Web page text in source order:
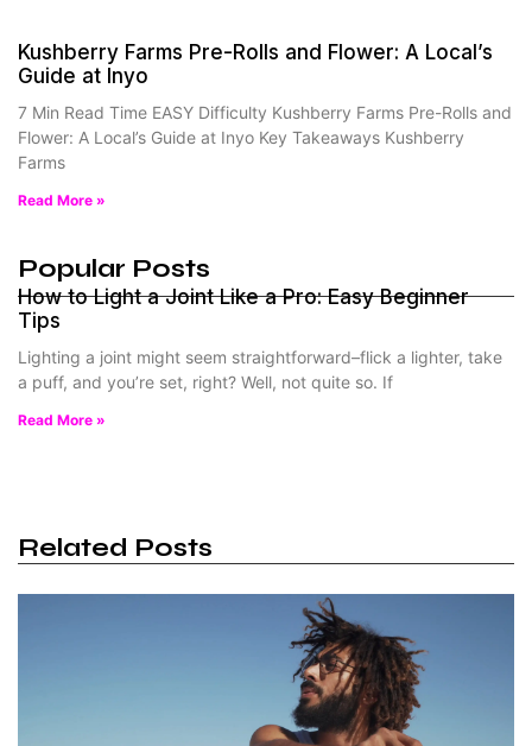
Kushberry Farms Pre-Rolls and Flower: A Local’s
Guide at Inyo
7 Min Read Time EASY Difficulty Kushberry Farms Pre-Rolls and
Flower: A Local’s Guide at Inyo Key Takeaways Kushberry
Farms
Read More »
Popular Posts
How to Light a Joint Like a Pro: Easy Beginner
Tips
Lighting a joint might seem straightforward–flick a lighter, take
a puff, and you’re set, right? Well, not quite so. If
Read More »
Related Posts